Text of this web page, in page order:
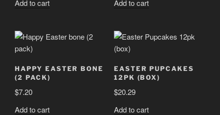
Add to cart
Add to cart
HAPPY EASTER BONE
(2 PACK)
$7.20
Add to cart
EASTER PUPCAKES
12PK (BOX)
$20.29
Add to cart